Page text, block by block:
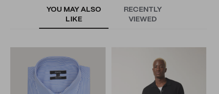
YOU MAY ALSO
LIKE
RECENTLY
VIEWED